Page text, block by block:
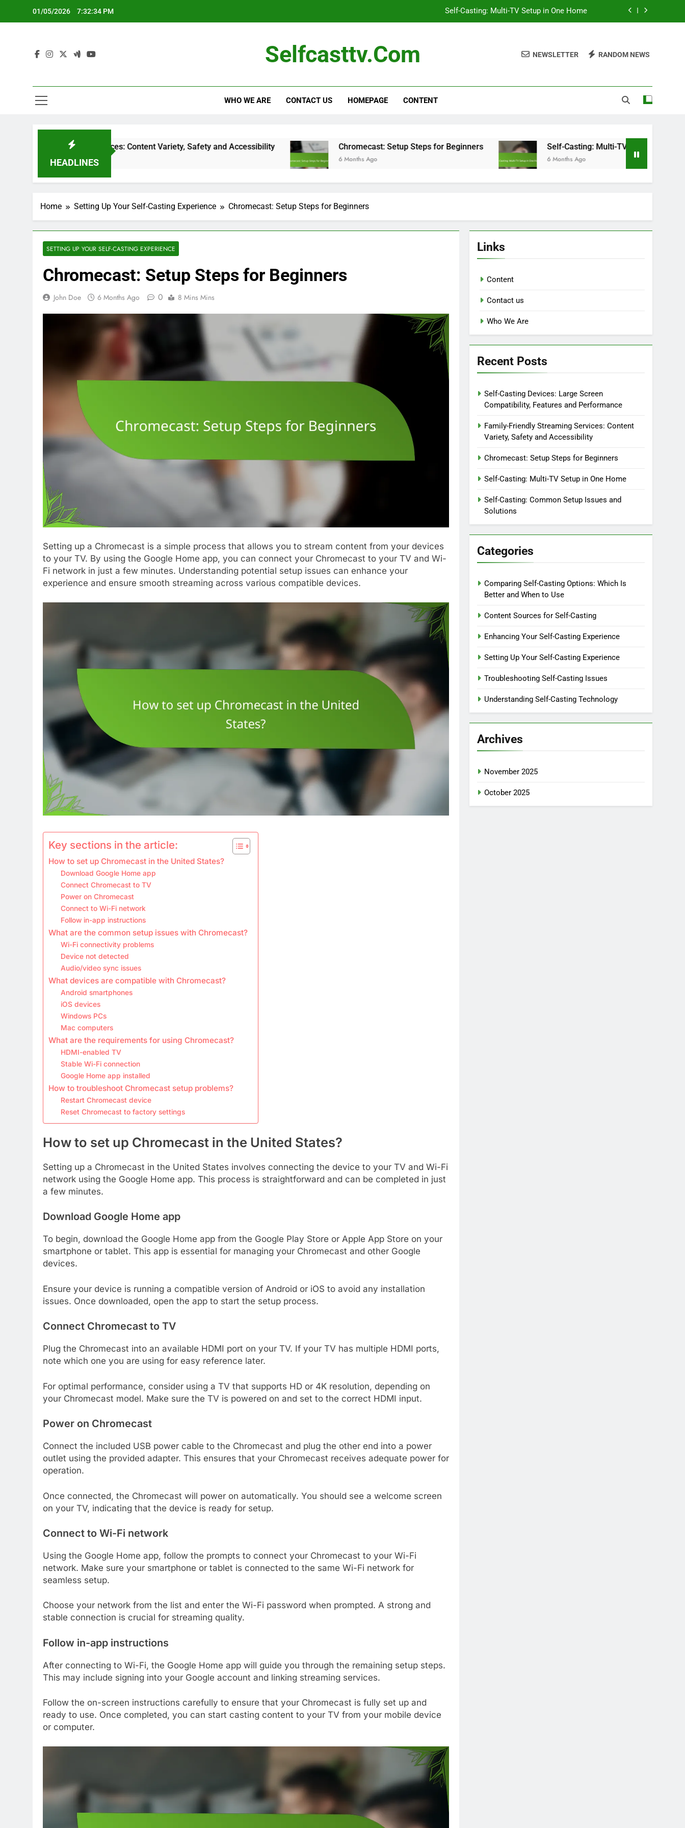
01/05/2026 7:32:35 PM Self-Casting: Multi-TV Setup in One Home
Family-Friendly Streaming Services: Content Variety, Safety and Accessibility
Selfcasttv.com NEWSLETTER RANDOM NEWS
WHO WE ARE CONTACT US HOMEPAGE CONTENT
HEADLINES
Services: Content Variety, Safety and Accessibility Chromecast: Setup Steps for Beginners
6 Months Ago
Self-Casting: Multi-TV Setup in One Home
6 Months Ago
Home Setting Up Your Self-Casting Experience Chromecast: Setup Steps for Beginners
SETTING UP YOUR SELF-CASTING EXPERIENCE
Chromecast: Setup Steps for Beginners
John Doe 6 Months Ago 0 8 Mins Mins
Setting up a Chromecast is a simple process that allows you to stream content from your devices
to your TV. By using the Google Home app, you can connect your Chromecast to your TV and Wi-
Fi network in just a few minutes. Understanding potential setup issues can enhance your
experience and ensure smooth streaming across various compatible devices.
Key sections in the article:
How to set up Chromecast in the United States?
Download Google Home app
Connect Chromecast to TV
Power on Chromecast
Connect to Wi-Fi network
Follow in-app instructions
What are the common setup issues with Chromecast?
Wi-Fi connectivity problems
Device not detected
Audio/video sync issues
What devices are compatible with Chromecast?
Android smartphones
iOS devices
Windows PCs
Mac computers
What are the requirements for using Chromecast?
HDMI-enabled TV
Stable Wi-Fi connection
Google Home app installed
How to troubleshoot Chromecast setup problems?
Restart Chromecast device
Reset Chromecast to factory settings
How to set up Chromecast in the United States?
Setting up a Chromecast in the United States involves connecting the device to your TV and Wi-Fi
network using the Google Home app. This process is straightforward and can be completed in just
a few minutes.
Download Google Home app
To begin, download the Google Home app from the Google Play Store or Apple App Store on your
smartphone or tablet. This app is essential for managing your Chromecast and other Google
devices.
Ensure your device is running a compatible version of Android or iOS to avoid any installation
issues. Once downloaded, open the app to start the setup process.
Connect Chromecast to TV
Plug the Chromecast into an available HDMI port on your TV. If your TV has multiple HDMI ports,
note which one you are using for easy reference later.
For optimal performance, consider using a TV that supports HD or 4K resolution, depending on
your Chromecast model. Make sure the TV is powered on and set to the correct HDMI input.
Power on Chromecast
Connect the included USB power cable to the Chromecast and plug the other end into a power
outlet using the provided adapter. This ensures that your Chromecast receives adequate power for
operation.
Once connected, the Chromecast will power on automatically. You should see a welcome screen
on your TV, indicating that the device is ready for setup.
Connect to Wi-Fi network
Using the Google Home app, follow the prompts to connect your Chromecast to your Wi-Fi
network. Make sure your smartphone or tablet is connected to the same Wi-Fi network for
seamless setup.
Choose your network from the list and enter the Wi-Fi password when prompted. A strong and
stable connection is crucial for streaming quality.
Follow in-app instructions
After connecting to Wi-Fi, the Google Home app will guide you through the remaining setup steps.
This may include signing into your Google account and linking streaming services.
Follow the on-screen instructions carefully to ensure that your Chromecast is fully set up and
ready to use. Once completed, you can start casting content to your TV from your mobile device
or computer.
Links
Content
Contact us
Who We Are
Recent Posts
Self-Casting Devices: Large Screen
Compatibility, Features and Performance
Family-Friendly Streaming Services: Content
Variety, Safety and Accessibility
Chromecast: Setup Steps for Beginners
Self-Casting: Multi-TV Setup in One Home
Self-Casting: Common Setup Issues and
Solutions
Categories
Comparing Self-Casting Options: Which Is
Better and When to Use
Content Sources for Self-Casting
Enhancing Your Self-Casting Experience
Setting Up Your Self-Casting Experience
Troubleshooting Self-Casting Issues
Understanding Self-Casting Technology
Archives
November 2025
October 2025